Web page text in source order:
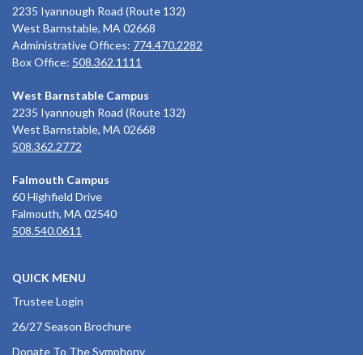
2235 Iyannough Road (Route 132)
West Barnstable, MA 02668
Administrative Offices: 774.470.2282
Box Office: 508.362.1111
West Barnstable Campus
2235 Iyannough Road (Route 132)
West Barnstable, MA 02668
508.362.2772
Falmouth Campus
60 Highfield Drive
Falmouth, MA 02540
508.540.0611
QUICK MENU
Trustee Login
26/27 Season Brochure
Donate To The Symphony